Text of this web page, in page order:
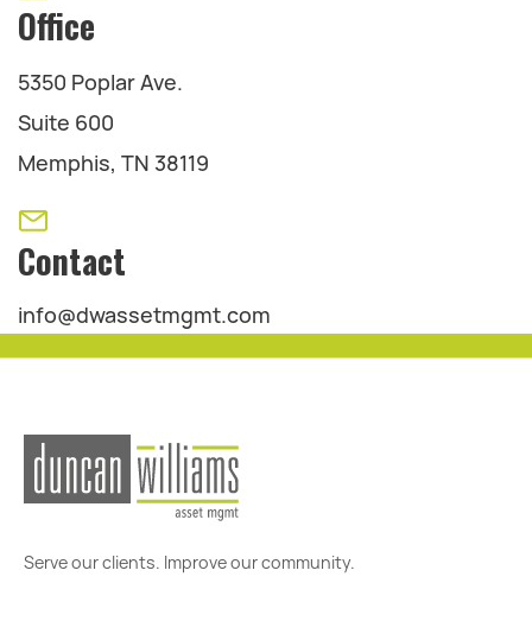
Office
5350 Poplar Ave.
Suite 600
Memphis, TN 38119
Contact
info@dwassetmgmt.com
Serve our clients. Improve our community.